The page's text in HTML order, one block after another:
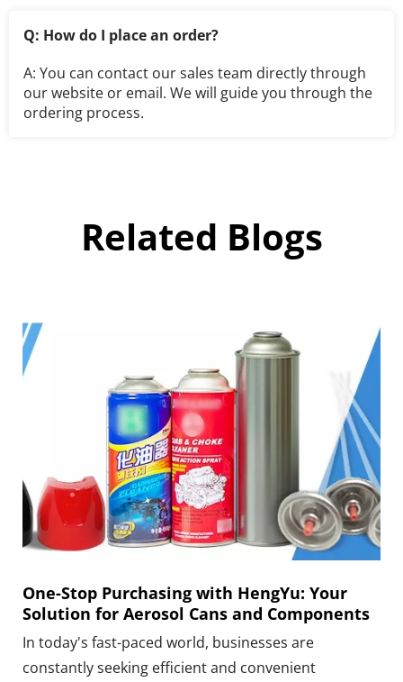
Q: How do I place an order?
A: You can contact our sales team directly through
our website or email. We will guide you through the
ordering process.
Related Blogs
One-Stop Purchasing with HengYu: Your
Solution for Aerosol Cans and Components
In today's fast-paced world, businesses are
constantly seeking efficient and convenient